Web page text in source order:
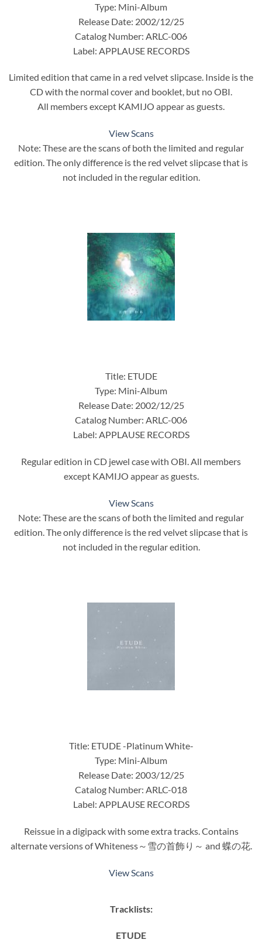
Type: Mini-Album
Release Date: 2002/12/25
Catalog Number: ARLC-006
Label: APPLAUSE RECORDS
Limited edition that came in a red velvet slipcase. Inside is the
CD with the normal cover and booklet, but no OBI.
All members except KAMIJO appear as guests.
View Scans
Note: These are the scans of both the limited and regular
edition. The only difference is the red velvet slipcase that is
not included in the regular edition.
Title: ETUDE
Type: Mini-Album
Release Date: 2002/12/25
Catalog Number: ARLC-006
Label: APPLAUSE RECORDS
Regular edition in CD jewel case with OBI. All members
except KAMIJO appear as guests.
View Scans
Note: These are the scans of both the limited and regular
edition. The only difference is the red velvet slipcase that is
not included in the regular edition.
Title: ETUDE -Platinum White-
Type: Mini-Album
Release Date: 2003/12/25
Catalog Number: ARLC-018
Label: APPLAUSE RECORDS
Reissue in a digipack with some extra tracks. Contains
alternate versions of Whiteness～雪の首飾り～ and 蝶の花.
View Scans
Tracklists:
ETUDE